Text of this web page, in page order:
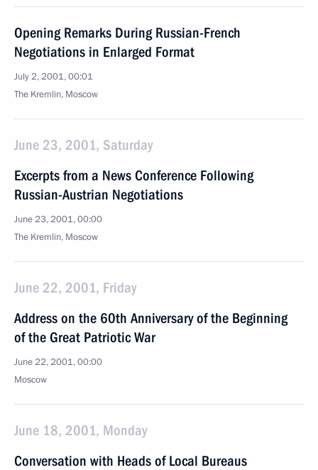
Opening Remarks During Russian-French
Negotiations in Enlarged Format
July 2, 2001, 00:01
The Kremlin, Moscow
June 23, 2001, Saturday
Excerpts from a News Conference Following
Russian-Austrian Negotiations
June 23, 2001, 00:00
The Kremlin, Moscow
June 22, 2001, Friday
Address on the 60th Anniversary of the Beginning
of the Great Patriotic War
June 22, 2001, 00:00
Moscow
June 18, 2001, Monday
Conversation with Heads of Local Bureaus